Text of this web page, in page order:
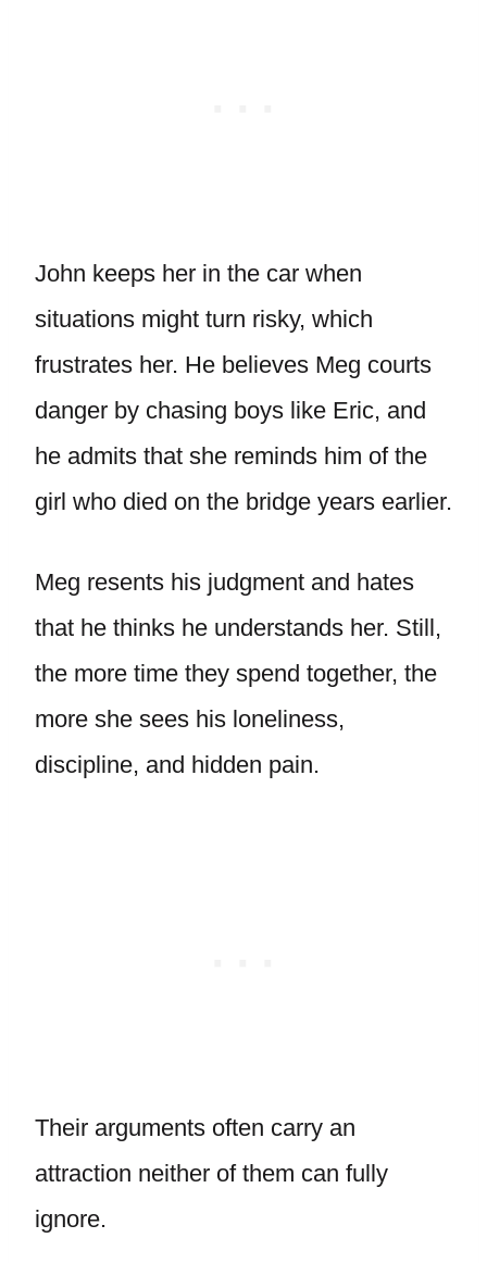
John keeps her in the car when
situations might turn risky, which
frustrates her. He believes Meg courts
danger by chasing boys like Eric, and
he admits that she reminds him of the
girl who died on the bridge years earlier.
Meg resents his judgment and hates
that he thinks he understands her. Still,
the more time they spend together, the
more she sees his loneliness,
discipline, and hidden pain.
Their arguments often carry an
attraction neither of them can fully
ignore.